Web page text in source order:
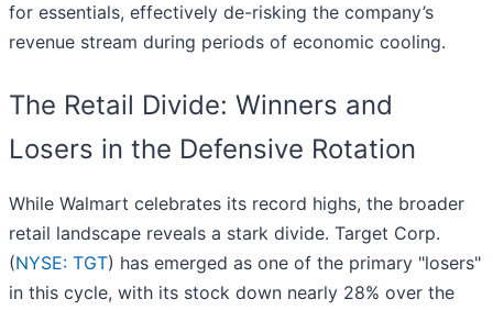
for essentials, effectively de-risking the company’s
revenue stream during periods of economic cooling.
The Retail Divide: Winners and
Losers in the Defensive Rotation
While Walmart celebrates its record highs, the broader
retail landscape reveals a stark divide. Target Corp.
(NYSE: TGT) has emerged as one of the primary "losers"
in this cycle, with its stock down nearly 28% over the